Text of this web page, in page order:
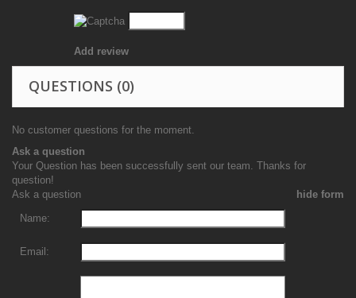
Add review
QUESTIONS (0)
No customer questions for the moment.
Ask a question
Your Question has been successfully sent our team. Thanks for
question!
Ask a question
hide form
Name:
Email: